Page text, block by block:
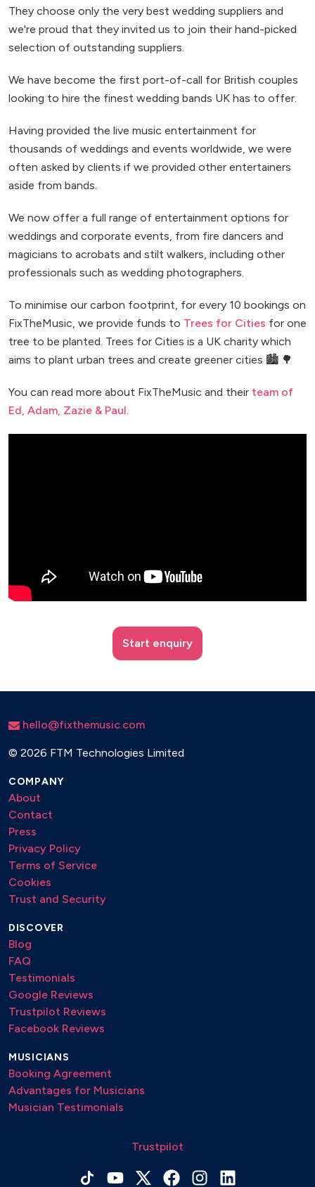
They choose only the very best wedding suppliers and
we're proud that they invited us to join their hand-picked
selection of outstanding suppliers.
We have become the first port-of-call for British couples
looking to hire the finest wedding bands UK has to offer.
Having provided the live music entertainment for
thousands of weddings and events worldwide, we were
often asked by clients if we provided other entertainers
aside from bands.
We now offer a full range of entertainment options for
weddings and corporate events, from fire dancers and
magicians to acrobats and stilt walkers, including other
professionals such as wedding photographers.
To minimise our carbon footprint, for every 10 bookings on
FixTheMusic, we provide funds to Trees for Cities for one
tree to be planted. Trees for Cities is a UK charity which
aims to plant urban trees and create greener cities 🏙️ 🌳
You can read more about FixTheMusic and their team of
Ed, Adam, Zazie & Paul.
Start enquiry
hello@fixthemusic.com
© 2026 FTM Technologies Limited
COMPANY
About
Contact
Press
Privacy Policy
Terms of Service
Cookies
Trust and Security
DISCOVER
Blog
FAQ
Testimonials
Google Reviews
Trustpilot Reviews
Facebook Reviews
MUSICIANS
Booking Agreement
Advantages for Musicians
Musician Testimonials
Trustpilot